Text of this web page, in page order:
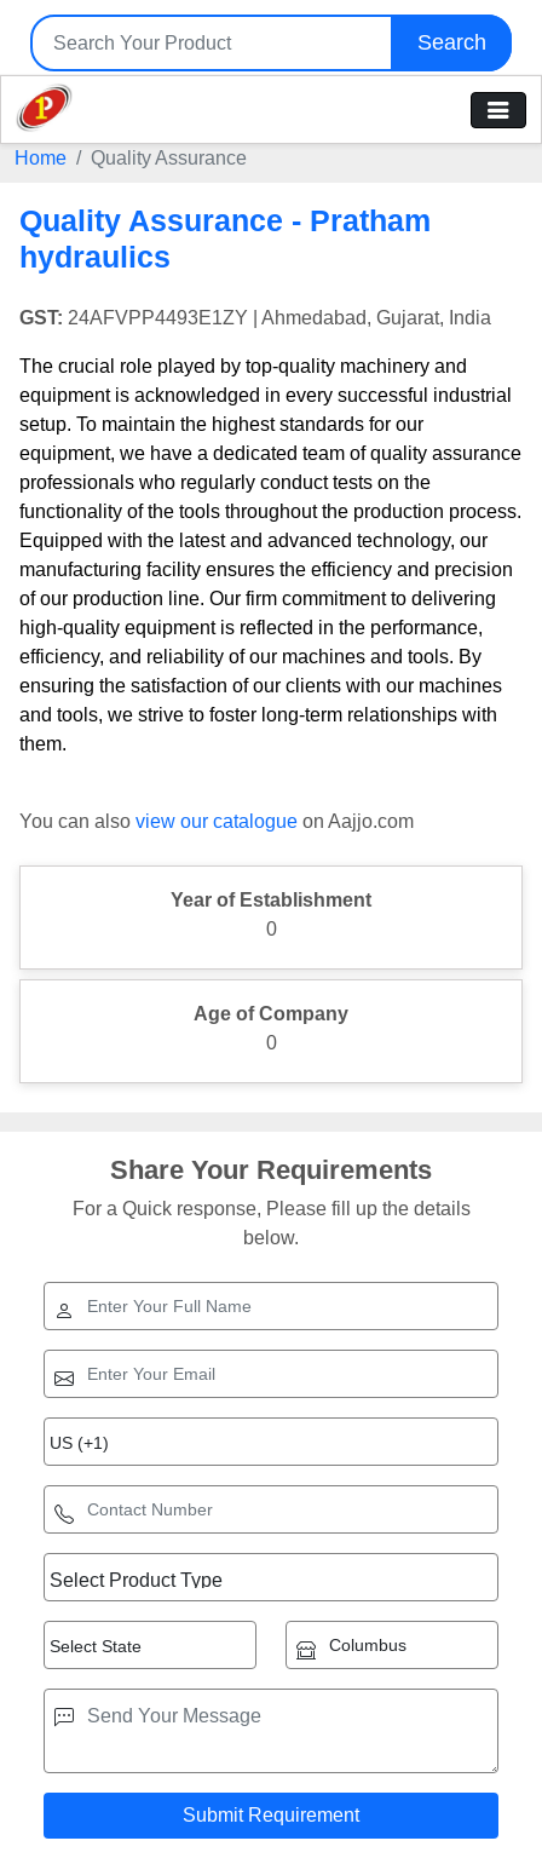
Search
Home Quality Assurance
Quality Assurance - Pratham
hydraulics
GST: 24AFVPP4493E1ZY | Ahmedabad, Gujarat, India
The crucial role played by top-quality machinery and
equipment is acknowledged in every successful industrial
setup. To maintain the highest standards for our
equipment, we have a dedicated team of quality assurance
professionals who regularly conduct tests on the
functionality of the tools throughout the production process.
Equipped with the latest and advanced technology, our
manufacturing facility ensures the efficiency and precision
of our production line. Our firm commitment to delivering
high-quality equipment is reflected in the performance,
efficiency, and reliability of our machines and tools. By
ensuring the satisfaction of our clients with our machines
and tools, we strive to foster long-term relationships with
them.
You can also view our catalogue on Aajjo.com
Year of Establishment
0
Age of Company
0
Share Your Requirements
For a Quick response, Please fill up the details
below.